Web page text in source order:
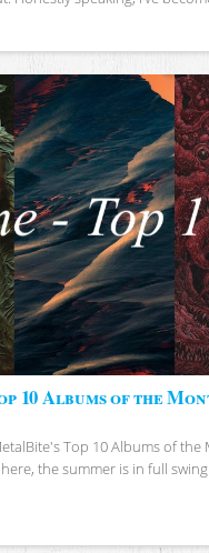
10 Albums of the
Top 10 Albums of the
the summer is in full